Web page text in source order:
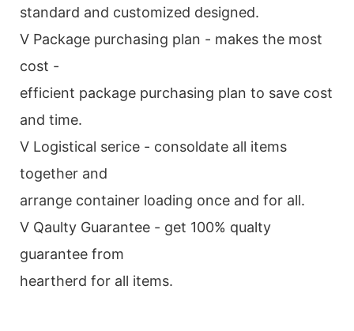
standard and customized designed.
V Package purchasing plan - makes the most
cost -
efficient package purchasing plan to save cost
and time.
V Logistical serice - consoldate all items
together and
arrange container loading once and for all.
V Qaulty Guarantee - get 100% qualty
guarantee from
heartherd for all items.